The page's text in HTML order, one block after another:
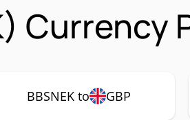
Currency
BBSNEK to GBP